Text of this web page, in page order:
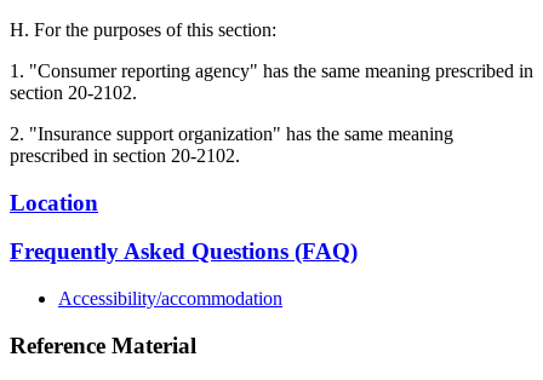
H. For the purposes of this section:
1. "Consumer reporting agency" has the same meaning prescribed in
section 20-2102.
2. "Insurance support organization" has the same meaning
prescribed in section 20-2102.
Location
Frequently Asked Questions (FAQ)
Accessibility/accommodation
Reference Material